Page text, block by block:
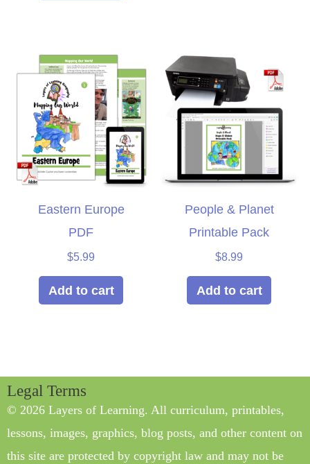
Eastern Europe
PDF
$5.99
Add to cart
People & Planet
Printable Pack
$8.99
Add to cart
Legal Terms
© 2026 Layers of Learning. All curriculum, printables,
lessons, images, graphics, blog posts, and other content on
this site are protected by copyright law and may not be